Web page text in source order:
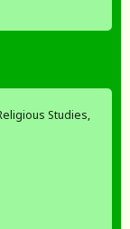
Studies,